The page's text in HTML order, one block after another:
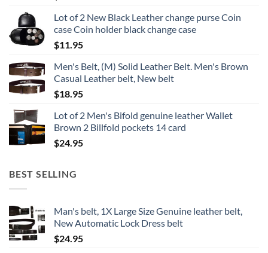
Lot of 2 New Black Leather change purse Coin
case Coin holder black change case
$11.95
Men's Belt, (M) Solid Leather Belt. Men's Brown
Casual Leather belt, New belt
$18.95
Lot of 2 Men's Bifold genuine leather Wallet
Brown 2 Billfold pockets 14 card
$24.95
BEST SELLING
Man's belt, 1X Large Size Genuine leather belt,
New Automatic Lock Dress belt
$24.95